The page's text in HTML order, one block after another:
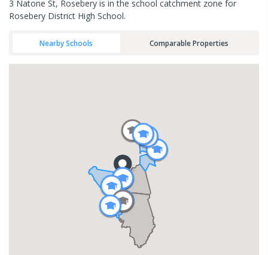
3 Natone St, Rosebery is in the school catchment zone for
Rosebery District High School.
Nearby Schools Comparable Properties